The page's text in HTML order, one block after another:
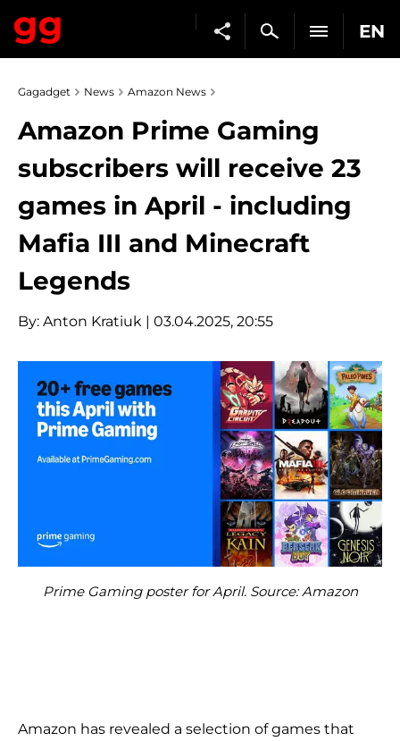
EN
Gagadget News Amazon News
Amazon Prime Gaming
subscribers will receive 23
games in April - including
Mafia III and Minecraft
Legends
By: Anton Kratiuk | 03.04.2025, 20:55
Prime Gaming poster for April. Source: Amazon
Amazon has revealed a selection of games that